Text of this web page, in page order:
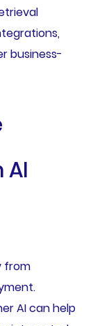
business-
from
AI can help